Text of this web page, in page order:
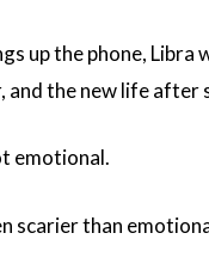
up the phone,
and the new life after
emotional.
scarier than